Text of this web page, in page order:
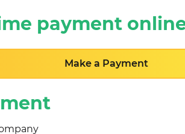
payment
Make a Payment